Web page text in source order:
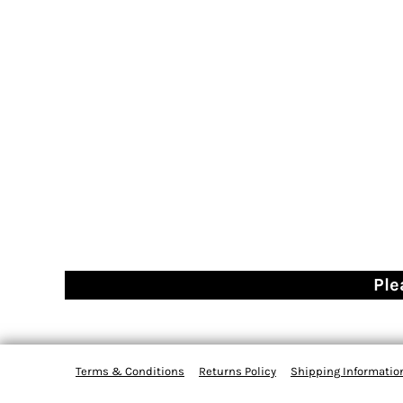
Terms & Conditions Returns Policy Shipping